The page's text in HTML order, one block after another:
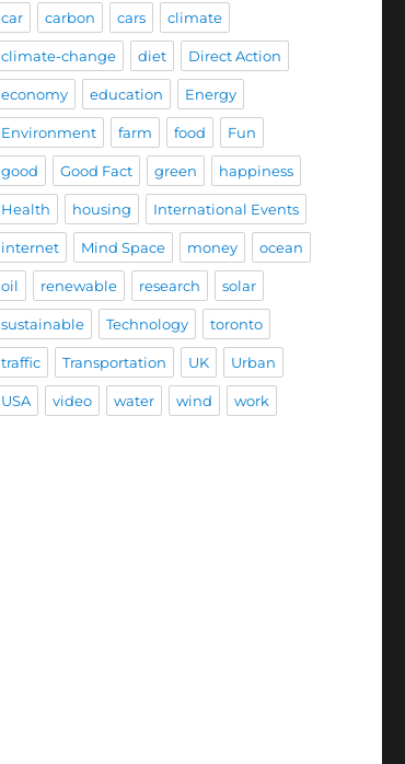
car carbon cars climate
climate-change diet Direct Action
economy education Energy
Environment farm food Fun
good Good Fact green happiness
Health housing International Events
internet Mind Space money ocean
oil renewable research solar
sustainable Technology toronto
traffic Transportation UK Urban
USA video water wind work